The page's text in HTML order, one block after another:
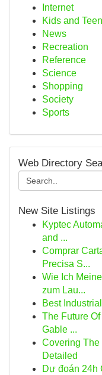
Internet
Kids and
News
Recreation
Reference
Science
Shopping
Society
Sports
Web Directory
New Site Listings
Kyptec
and ...
Comprar
Precisa S...
Wie Ich
zum Lau...
Best
The Future
Gable ...
Covering
Detailed
Dự đoán 24h